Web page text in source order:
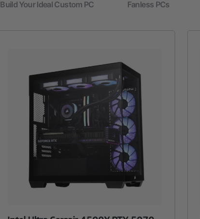
Build Your Ideal Custom PC Fanless PCs